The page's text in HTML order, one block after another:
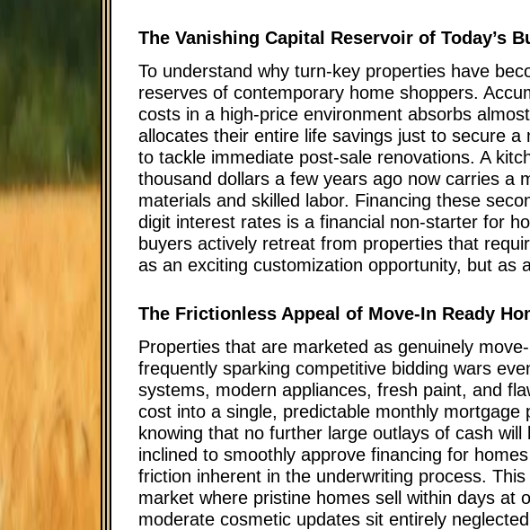
The Vanishing Capital Reservoir of Today’s
To understand why turn-key properties have
reserves of contemporary home shoppers.
costs in a high-price environment absorbs
allocates their entire life savings just to secure
to tackle immediate post-sale renovations. A
thousand dollars a few years ago now carries a
materials and skilled labor. Financing these
digit interest rates is a financial non-starter for
buyers actively retreat from properties that
as an exciting customization opportunity, but as
The Frictionless Appeal of Move-In Ready
Properties that are marketed as genuinely
frequently sparking competitive bidding wars
systems, modern appliances, fresh paint, and
cost into a single, predictable monthly
knowing that no further large outlays of cash
inclined to smoothly approve financing for
friction inherent in the underwriting process.
market where pristine homes sell within days at
moderate cosmetic updates sit entirely